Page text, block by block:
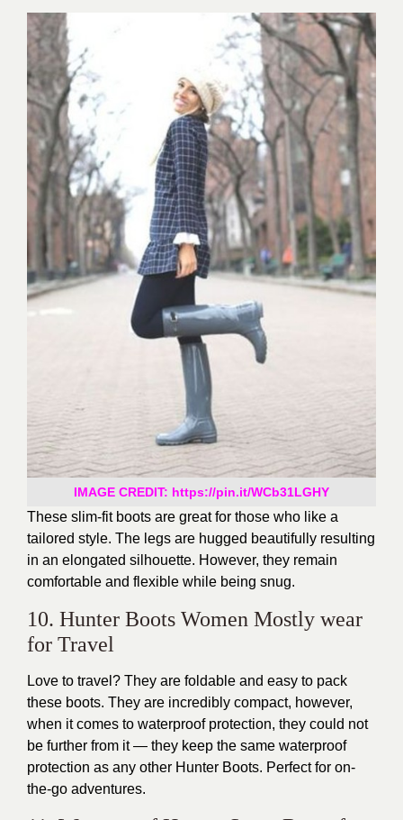
IMAGE CREDIT: https://pin.it/WCb31LGHY
These slim-fit boots are great for those who like a
tailored style. The legs are hugged beautifully resulting
in an elongated silhouette. However, they remain
comfortable and flexible while being snug.
10. Hunter Boots Women Mostly wear
for Travel
Love to travel? They are foldable and easy to pack
these boots. They are incredibly compact, however,
when it comes to waterproof protection, they could not
be further from it — they keep the same waterproof
protection as any other Hunter Boots. Perfect for on-
the-go adventures.